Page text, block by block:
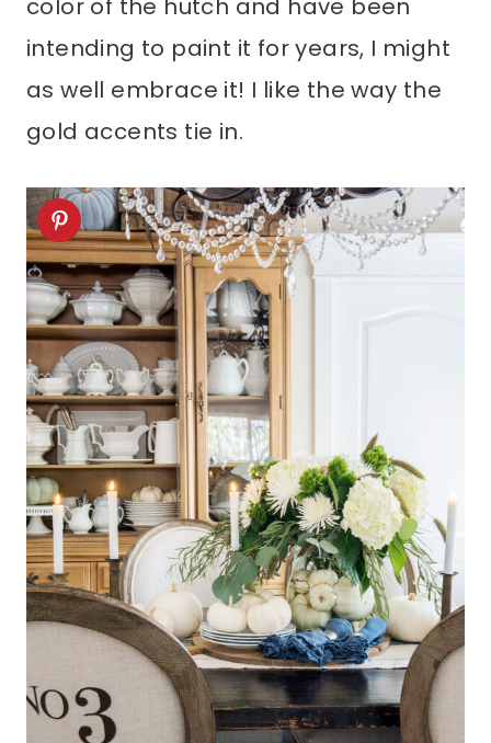
color of the hutch and have been
intending to paint it for years, I might
as well embrace it! I like the way the
gold accents tie in.